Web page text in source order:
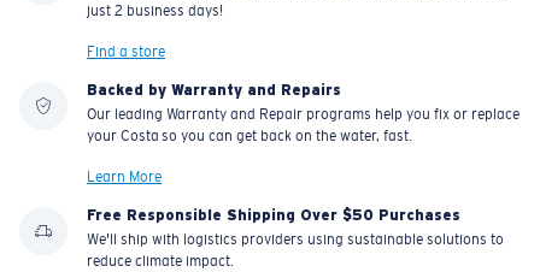
just 2 business days!
Find a store
Backed by Warranty and Repairs
Our leading Warranty and Repair programs help you fix or replace
your Costa so you can get back on the water, fast.
Learn More
Free Responsible Shipping Over $50 Purchases
We'll ship with logistics providers using sustainable solutions to
reduce climate impact.